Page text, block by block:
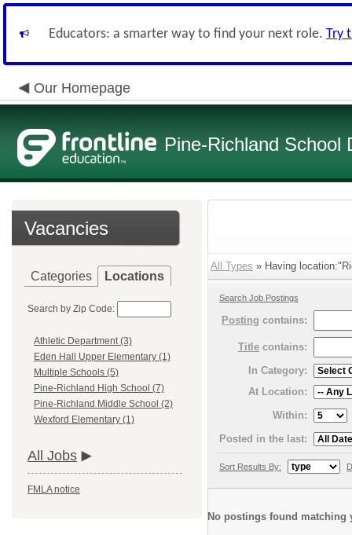
Educators: a smarter way to find your next role. Try
Our Homepage
Pine-Richland School
Vacancies
Categories Locations
Search by Zip Code:
Athletic Department (3)
Eden Hall Upper Elementary (1)
Multiple Schools (5)
Pine-Richland High School (7)
Pine-Richland Middle School (2)
Wexford Elementary (1)
All Jobs
FMLA notice
All Types » Having
Search Job Postings
Posting contains:
Title contains:
In Category:
At Location:
Within:
Posted in the last:
Sort Results By:
No postings found matching